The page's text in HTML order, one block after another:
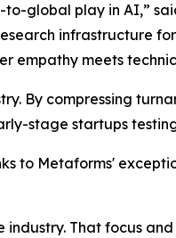
global play in AI,”
infrastructure
empathy meets
By compressing
stage startups
to Metaforms'
That focus